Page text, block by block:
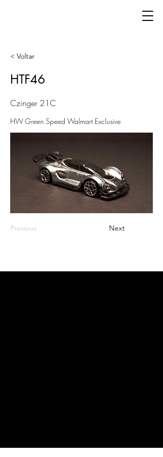
< Voltar
HTF46
Czinger 21C
HW Green Speed Walmart Exclusive
Previous Next